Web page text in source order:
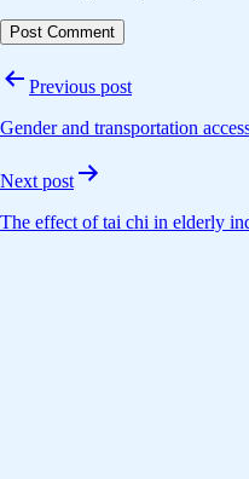
PostPrevious post
Gender and transportation
Next post
The effect of tai chi in elderly